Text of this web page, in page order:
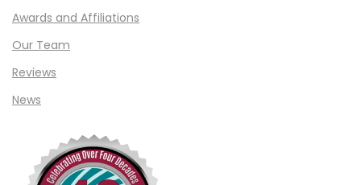
Columbiaville
Columbus
Awards and Affiliations
Our Team
Reviews
News